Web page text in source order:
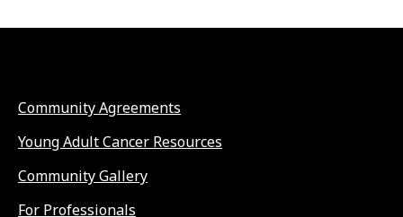
Community Agreements
Young Adult Cancer Resources
Community Gallery
For Professionals